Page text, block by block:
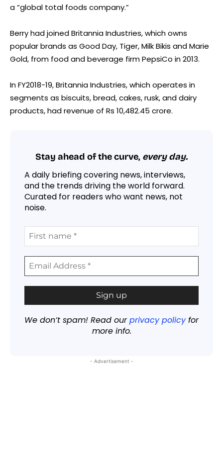
a “global total foods company.”
Berry had joined Britannia Industries, which owns
popular brands as Good Day, Tiger, Milk Bikis and Marie
Gold, from food and beverage firm PepsiCo in 2013.
In FY2018-19, Britannia Industries, which operates in
segments as biscuits, bread, cakes, rusk, and dairy
products, had revenue of Rs 10,482.45 crore.
Stay ahead of the curve, every day.
A daily briefing covering news, interviews,
and the trends driving the world forward.
Curated for readers who want news, not
noise.
We don’t spam! Read ourprivacy policyfor
more info.
- Advertisement -